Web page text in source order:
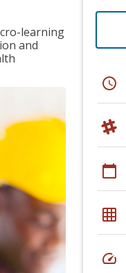
learning
and
schedule
calendar_today
grid_on
speed